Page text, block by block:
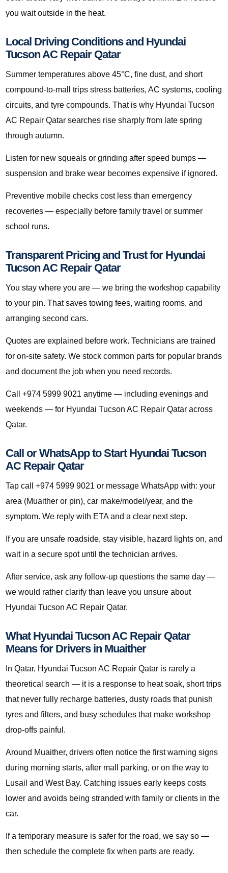
you wait outside in the heat.
Local Driving Conditions and Hyundai
Tucson AC Repair Qatar
Summer temperatures above 45°C, fine dust, and short
compound-to-mall trips stress batteries, AC systems, cooling
circuits, and tyre compounds. That is why Hyundai Tucson
AC Repair Qatar searches rise sharply from late spring
through autumn.
Listen for new squeals or grinding after speed bumps —
suspension and brake wear becomes expensive if ignored.
Preventive mobile checks cost less than emergency
recoveries — especially before family travel or summer
school runs.
Transparent Pricing and Trust for Hyundai
Tucson AC Repair Qatar
You stay where you are — we bring the workshop capability
to your pin. That saves towing fees, waiting rooms, and
arranging second cars.
Quotes are explained before work. Technicians are trained
for on-site safety. We stock common parts for popular brands
and document the job when you need records.
Call +974 5999 9021 anytime — including evenings and
weekends — for Hyundai Tucson AC Repair Qatar across
Qatar.
Call or WhatsApp to Start Hyundai Tucson
AC Repair Qatar
Tap call +974 5999 9021 or message WhatsApp with: your
area (Muaither or pin), car make/model/year, and the
symptom. We reply with ETA and a clear next step.
If you are unsafe roadside, stay visible, hazard lights on, and
wait in a secure spot until the technician arrives.
After service, ask any follow-up questions the same day —
we would rather clarify than leave you unsure about
Hyundai Tucson AC Repair Qatar.
What Hyundai Tucson AC Repair Qatar
Means for Drivers in Muaither
In Qatar, Hyundai Tucson AC Repair Qatar is rarely a
theoretical search — it is a response to heat soak, short trips
that never fully recharge batteries, dusty roads that punish
tyres and filters, and busy schedules that make workshop
drop-offs painful.
Around Muaither, drivers often notice the first warning signs
during morning starts, after mall parking, or on the way to
Lusail and West Bay. Catching issues early keeps costs
lower and avoids being stranded with family or clients in the
car.
If a temporary measure is safer for the road, we say so —
then schedule the complete fix when parts are ready.